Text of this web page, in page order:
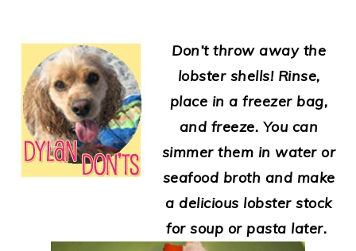
Don’t throw away the
lobster shells! Rinse,
place in a freezer bag,
and freeze. You can
simmer them in water or
seafood broth and make
a delicious lobster stock
for soup or pasta later.